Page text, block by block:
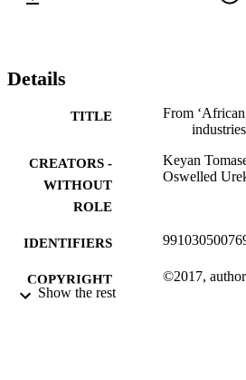
Details
TITLE
From
CREATORS -
WITHOUT
ROLE
Keyan
Oswelled
IDENTIFIERS
COPYRIGHT ©2017,
Show the rest